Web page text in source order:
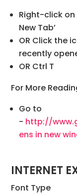
Right-click on
New Tab’
OR Click the
recently
OR Ctrl T
For More
Go to
- http://
ens in new
INTERNET
Font Type